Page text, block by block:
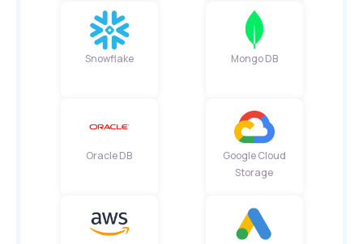
Snowflake Mongo DB
Oracle DB
Google Cloud
Storage